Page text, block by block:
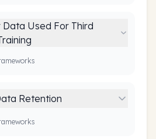
Used For Third
s
Retention
s